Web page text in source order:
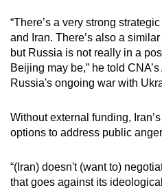
“There’s a very strong
and Iran. There’s also a
but Russia is not really in a
Beijing may be,” he told
Russia's ongoing war with
Without external funding,
options to address public
“(Iran) doesn't (want to)
that goes against its